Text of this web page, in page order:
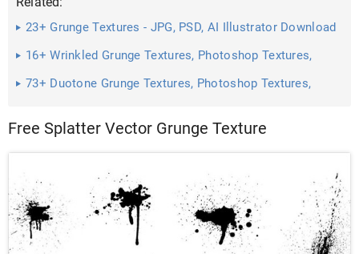
23+ Grunge Textures - JPG, PSD, AI Illustrator Download
16+ Wrinkled Grunge Textures, Photoshop Textures,
73+ Duotone Grunge Textures, Photoshop Textures,
Free Splatter Vector Grunge Texture